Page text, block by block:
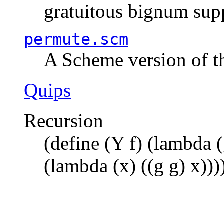
gratuitous bignum
permute.scm
A Scheme version of
Quips
Recursion
(define (Y f) (lambda
(lambda (x) ((g g)